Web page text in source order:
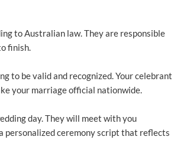
to Australian law. They are responsible
finish.
to be valid and recognized. Your celebrant
your marriage official nationwide.
day. They will meet with you
personalized ceremony script that reflects